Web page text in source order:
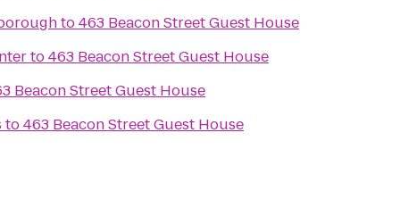
to463 Beacon Street Guest House
to463 Beacon Street Guest House
Beacon Street Guest House
to463 Beacon Street Guest House